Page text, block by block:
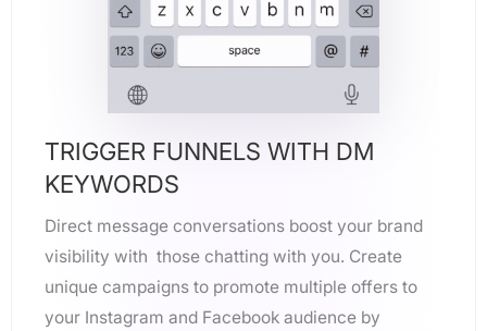
TRIGGER FUNNELS WITH DM
KEYWORDS
Direct message conversations boost your brand
visibility with those chatting with you. Create
unique campaigns to promote multiple offers to
your Instagram and Facebook audience by